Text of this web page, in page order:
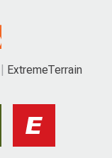
ExtremeTerrain